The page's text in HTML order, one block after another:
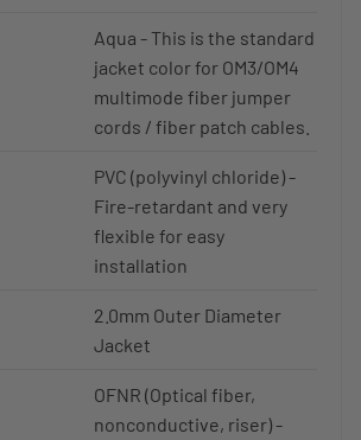
Aqua - This is the standard
jacket color for OM3/OM4
multimode fiber jumper
cords / fiber patch cables.
PVC (polyvinyl chloride) -
Fire-retardant and very
flexible for easy
installation
2.0mm Outer Diameter
Jacket
OFNR (Optical fiber,
nonconductive, riser) -